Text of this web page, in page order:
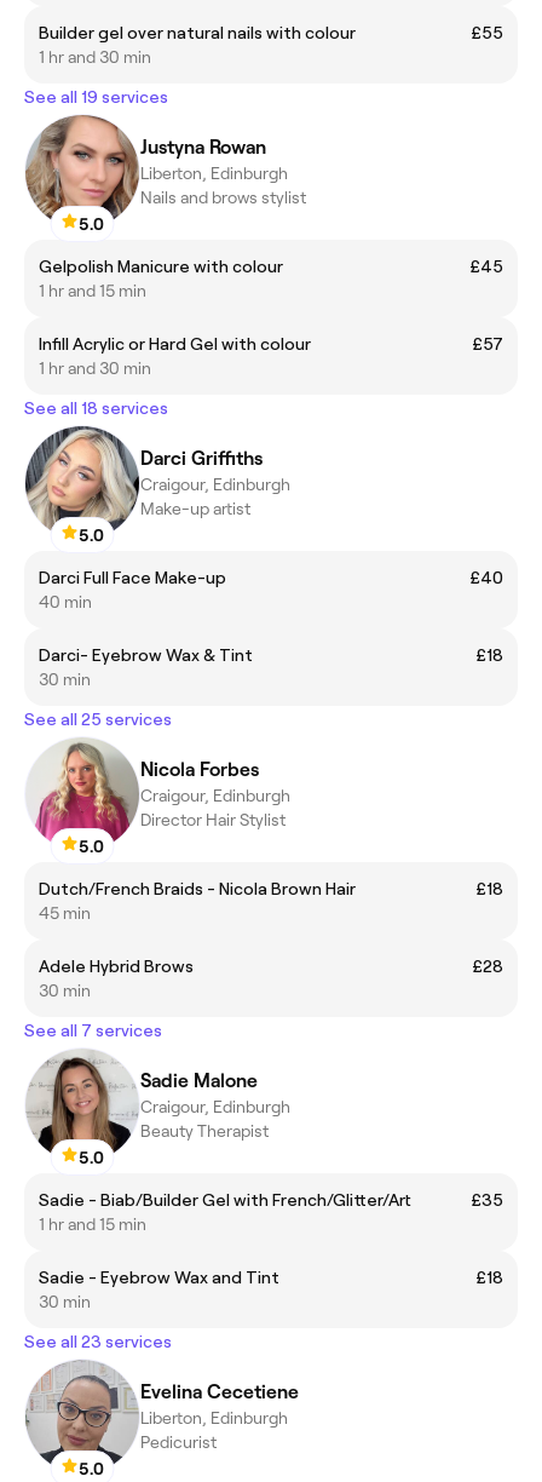
Builder gel over natural nails with colour
£55
1 hr and 30 min
See all 19 services
5.0
Justyna Rowan
Liberton, Edinburgh
Nails and brows stylist
Gelpolish Manicure with colour
£45
1 hr and 15 min
Infill Acrylic or Hard Gel with colour
£57
1 hr and 30 min
See all 18 services
5.0
Darci Griffiths
Craigour, Edinburgh
Make-up artist
Darci Full Face Make-up
£40
40 min
Darci- Eyebrow Wax & Tint
£18
30 min
See all 25 services
5.0
Nicola Forbes
Craigour, Edinburgh
Director Hair Stylist
Dutch/French Braids - Nicola Brown Hair
£18
45 min
Adele Hybrid Brows
£28
30 min
See all 7 services
5.0
Sadie Malone
Craigour, Edinburgh
Beauty Therapist
Sadie - Biab/Builder Gel with French/Glitter/Art
£35
1 hr and 15 min
Sadie - Eyebrow Wax and Tint
£18
30 min
See all 23 services
5.0
Evelina Cecetiene
Liberton, Edinburgh
Pedicurist